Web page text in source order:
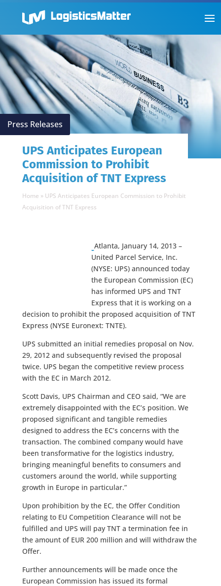
Press Releases
UPS Anticipates European
Commission to Prohibit
Acquisition of TNT Express
Home » UPS Anticipates European Commission to Prohibit
Acquisition of TNT Express
Atlanta, January 14, 2013 –
United Parcel Service, Inc.
(NYSE: UPS) announced today
the European Commission (EC)
has informed UPS and TNT
Express that it is working on a
decision to prohibit the proposed acquisition of TNT
Express (NYSE Euronext: TNTE).
UPS submitted an initial remedies proposal on Nov.
29, 2012 and subsequently revised the proposal
twice. UPS began the competitive review process
with the EC in March 2012.
Scott Davis, UPS Chairman and CEO said, “We are
extremely disappointed with the EC’s position. We
proposed significant and tangible remedies
designed to address the EC’s concerns with the
transaction. The combined company would have
been transformative for the logistics industry,
bringing meaningful benefits to consumers and
customers around the world, while supporting
growth in Europe in particular.”
Upon prohibition by the EC, the Offer Condition
relating to EU Competition Clearance will not be
fulfilled and UPS will pay TNT a termination fee in
the amount of EUR 200 million and will withdraw the
Offer.
Further announcements will be made once the
European Commission has issued its formal